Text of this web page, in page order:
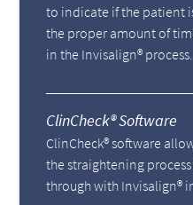
to indicate if the patient
the proper amount of
in the Invisalign® process.
ClinCheck® Software
ClinCheck® software
the straightening
through with Invisalign®